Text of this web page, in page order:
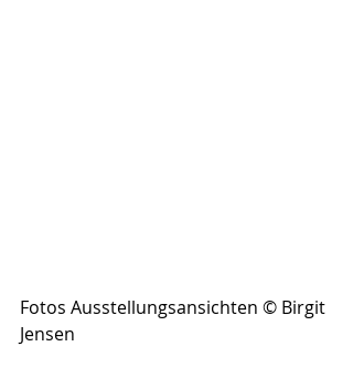
Fotos Ausstellungsansichten © Birgit
Jensen